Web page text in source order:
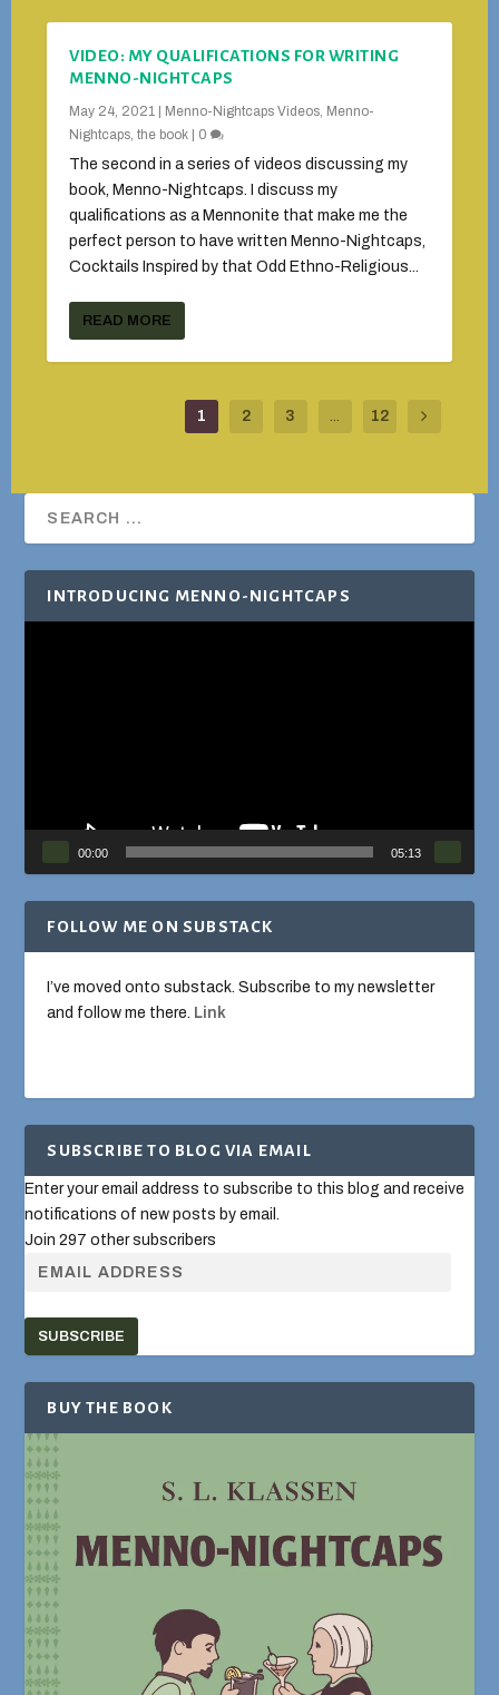
VIDEO: MY QUALIFICATIONS FOR WRITING
MENNO-NIGHTCAPS
May 24, 2021 Menno-Nightcaps Videos, Menno-
Nightcaps, the book
0
The second in a series of videos discussing my
book, Menno-Nightcaps. I discuss my
qualifications as a Mennonite that make me the
perfect person to have written Menno-Nightcaps,
Cocktails Inspired by that Odd Ethno-Religious...
READ MORE
1 2 3 ... 12
INTRODUCING MENNO-NIGHTCAPS
00:00 05:13
FOLLOW ME ON SUBSTACK
I’ve moved onto substack. Subscribe to my newsletter
and follow me there. Link
SUBSCRIBE TO BLOG VIA EMAIL
Enter your email address to subscribe to this blog and receive
notifications of new posts by email.
Join 297 other subscribers
SUBSCRIBE
BUY THE BOOK